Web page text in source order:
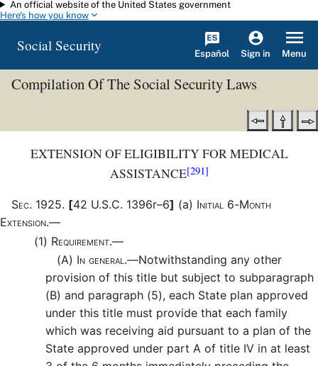
Skip to main content
An official website of the United States government
Here's how you know
Social Security Español Sign in Menu
Compilation Of The Social Security Laws
EXTENSION OF ELIGIBILITY FOR MEDICAL
ASSISTANCE[291]
Sec. 1925. [42 U.S.C. 1396r–6] (a) Initial 6-Month
Extension.—
(1) Requirement.—
(A) In general.—Notwithstanding any other
provision of this title but subject to subparagraph
(B) and paragraph (5), each State plan approved
under this title must provide that each family
which was receiving aid pursuant to a plan of the
State approved under part A of title IV in at least